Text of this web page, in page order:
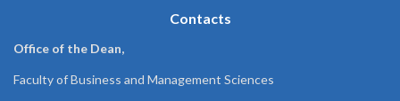
Contacts
Office of the Dean,
Faculty of Business and Management Sciences